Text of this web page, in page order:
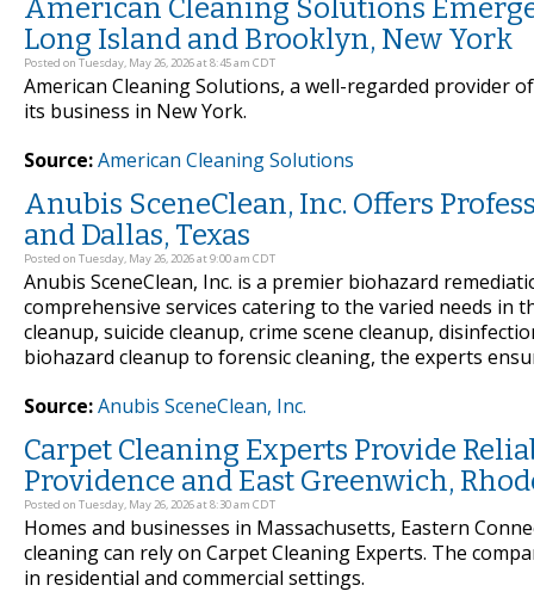
American Cleaning Solutions
Long Island and Brooklyn, New York
Posted on Tuesday, May 26, 2026 at 8:45 am CDT
American Cleaning Solutions, a well-regarded provider
its business in New York.
Source:American Cleaning Solutions
Anubis SceneClean, Inc. Offers
and Dallas, Texas
Posted on Tuesday, May 26, 2026 at 9:00 am CDT
Anubis SceneClean, Inc. is a premier biohazard
comprehensive services catering to the varied needs in
cleanup, suicide cleanup, crime scene cleanup,
biohazard cleanup to forensic cleaning, the experts
Source:Anubis SceneClean, Inc.
Carpet Cleaning Experts Provide
Providence and East Greenwich,
Posted on Tuesday, May 26, 2026 at 8:30 am CDT
Homes and businesses in Massachusetts, Eastern
cleaning can rely on Carpet Cleaning Experts. The
in residential and commercial settings.